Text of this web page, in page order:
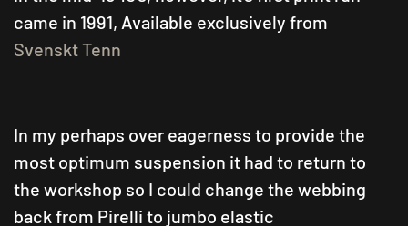
came in 1991, Available exclusively from
Svenskt Tenn
In my perhaps over eagerness to provide the
most optimum suspension it had to return to
the workshop so I could change the webbing
back from Pirelli to jumbo elastic